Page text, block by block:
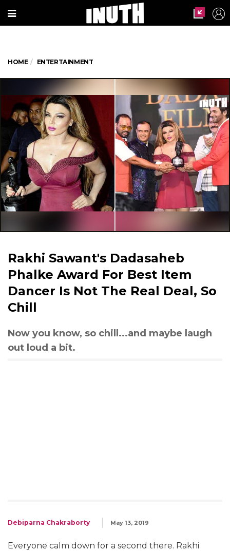
HOME ENTERTAINMENT
Rakhi Sawant's Dadasaheb
Phalke Award For Best Item
Dancer Is Not The Real Deal, So
Chill
Now you know, so chill...and maybe laugh
out loud a bit.
Debiparna Chakraborty May 13, 2019
Everyone calm down for a second there. Rakhi